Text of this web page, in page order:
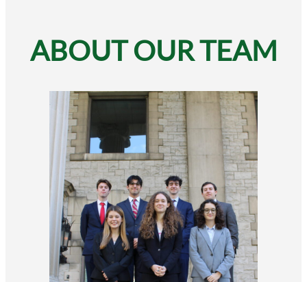
ABOUT OUR TEAM